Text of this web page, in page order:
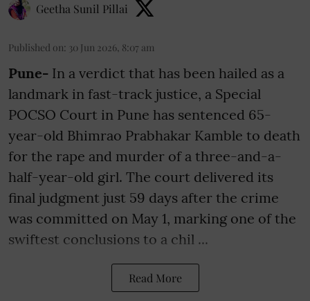
Geetha Sunil Pillai
Published on: 30 Jun 2026, 8:07 am
Pune- In a verdict that has been hailed as a
landmark in fast-track justice, a Special
POCSO Court in Pune has sentenced 65-
year-old Bhimrao Prabhakar Kamble to death
for the rape and murder of a three-and-a-
half-year-old girl. The court delivered its
final judgment just 59 days after the crime
was committed on May 1, marking one of the
swiftest conclusions to a chil ...
Read More